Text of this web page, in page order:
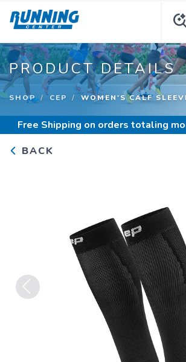
PRODUCT DETAILS
SHOP CEP WOMEN'S CALF
Free Shipping on orders totaling
BACK